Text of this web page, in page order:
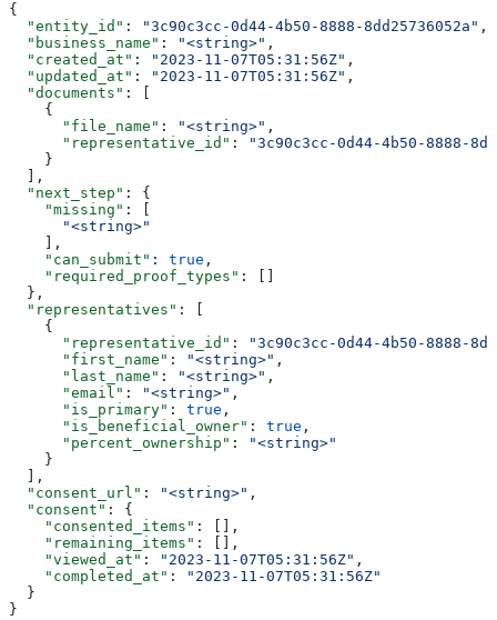
{
  "entity_id"
: "3c90c3cc-0d44-4b50-8888-8dd25736052a" ,
  "business_name"
: "<string>" ,
  "created_at"
: "2023-11-07T05:31:56Z" ,
  "updated_at"
: "2023-11-07T05:31:56Z" ,
  "documents"
: [
    {
      "file_name"
: "<string>" ,
      "representative_id"
:
"3c90c3cc-0d44-4b50-8888-
    }
  ],
  "next_step"
: {
    "missing"
: [
      "<string>"
    ],
    "can_submit"
: true ,
    "required_proof_types"
: []
  },
  "representatives"
: [
    {
      "representative_id"
:
"3c90c3cc-0d44-4b50-8888-
      "first_name"
: "<string>" ,
      "last_name"
: "<string>" ,
      "email"
: "<string>" ,
      "is_primary"
: true ,
      "is_beneficial_owner"
: true ,
      "percent_ownership"
:
"<string>"
    }
  ],
  "consent_url"
: "<string>" ,
  "consent"
: {
    "consented_items"
: [],
    "remaining_items"
: [],
    "viewed_at"
: "2023-11-07T05:31:56Z" ,
    "completed_at"
:
"2023-11-07T05:31:56Z"
  }
}